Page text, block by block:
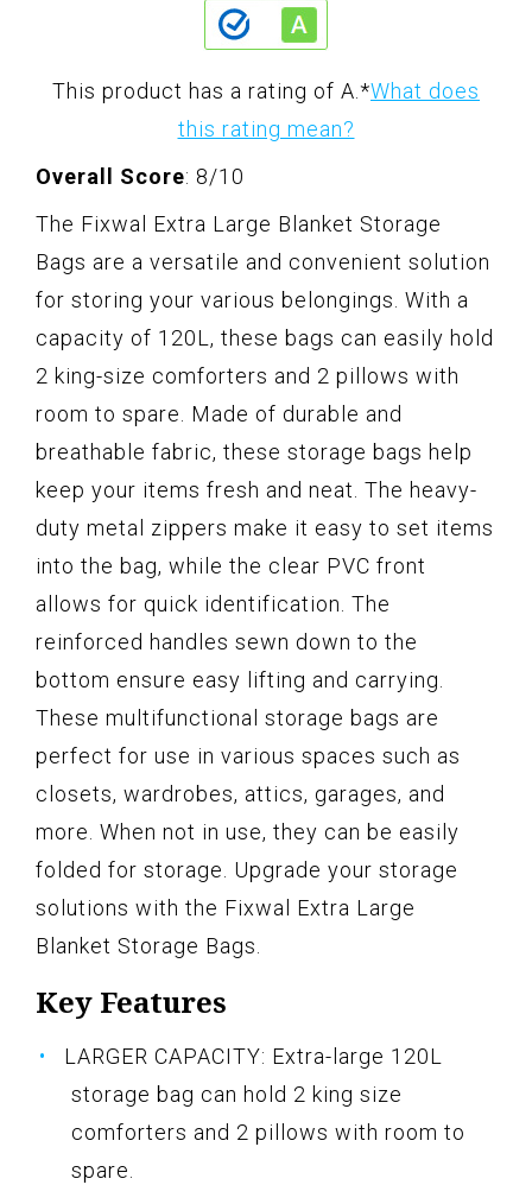
This product has a rating of A. *What does
this rating mean?
Overall Score: 8/10
The Fixwal Extra Large Blanket Storage
Bags are a versatile and convenient solution
for storing your various belongings. With a
capacity of 120L, these bags can easily hold
2 king-size comforters and 2 pillows with
room to spare. Made of durable and
breathable fabric, these storage bags help
keep your items fresh and neat. The heavy-
duty metal zippers make it easy to set items
into the bag, while the clear PVC front
allows for quick identification. The
reinforced handles sewn down to the
bottom ensure easy lifting and carrying.
These multifunctional storage bags are
perfect for use in various spaces such as
closets, wardrobes, attics, garages, and
more. When not in use, they can be easily
folded for storage. Upgrade your storage
solutions with the Fixwal Extra Large
Blanket Storage Bags.
Key Features
LARGER CAPACITY: Extra-large 120L
storage bag can hold 2 king size
comforters and 2 pillows with room to
spare.